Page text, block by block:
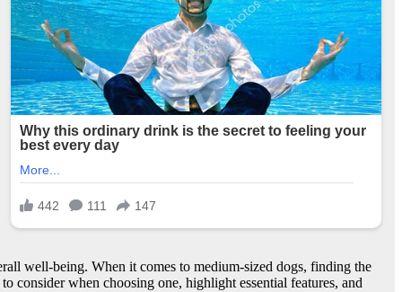
well-being. When it comes to medium-sized dogs, finding the
consider when choosing one, highlight essential features, and